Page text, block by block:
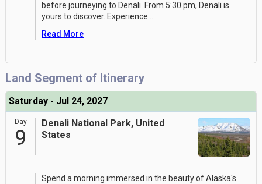
before journeying to Denali. From 5:30 pm, Denali is
yours to discover. Experience
Read More
Land Segment of Itinerary
Saturday - Jul 24, 2027
Day
9
Denali National Park, United
States
Spend a morning immersed in the beauty of Alaska's